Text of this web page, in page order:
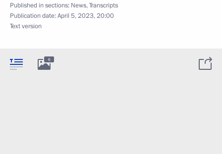
Published in sections: News,Transcripts
Publication date:April 5, 2023, 20:00
Text version
6